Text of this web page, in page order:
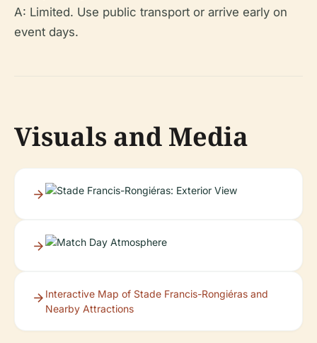
A: Limited. Use public transport or arrive early on
event days.
Visuals and Media
Interactive Map of Stade Francis-Rongiéras and
Nearby Attractions